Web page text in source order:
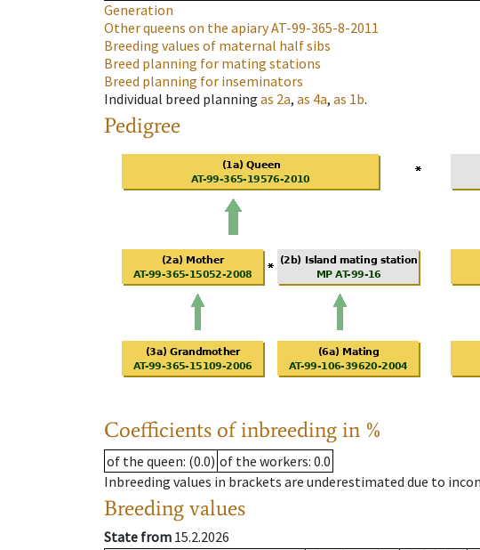
Generation
Other queens on the apiaryAT-99-365-8-2011
Breeding values of maternal half sibs
Breed planning for mating stations
Breed planning for inseminators
Individual breed planning as 2a, as 4a, as 1b.
Pedigree
Coefficients of inbreeding in %
of the queen: (0.0) of the workers: 0.0
Inbreeding values in brackets are underestimated due to
Breeding values
State from 15.2.2026